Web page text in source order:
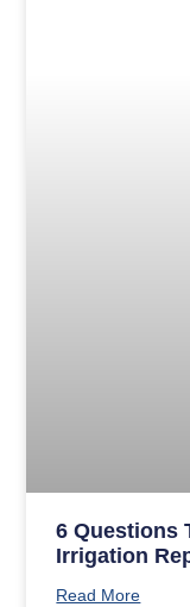
6 Questions
Irrigation
Read More